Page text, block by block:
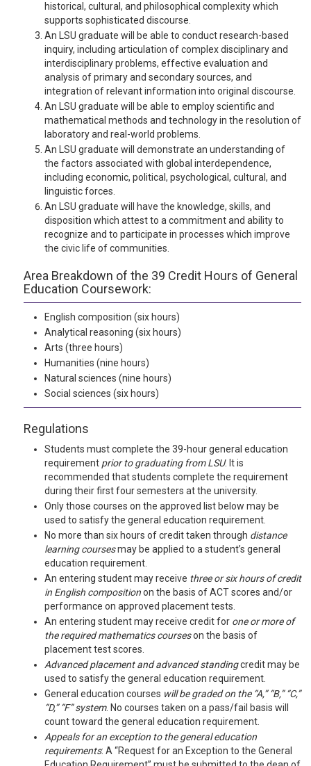
historical, cultural, and philosophical complexity which
supports sophisticated discourse.
An LSU graduate will be able to conduct research-based
inquiry, including articulation of complex disciplinary and
interdisciplinary problems, effective evaluation and
analysis of primary and secondary sources, and
integration of relevant information into original discourse.
An LSU graduate will be able to employ scientific and
mathematical methods and technology in the resolution of
laboratory and real-world problems.
An LSU graduate will demonstrate an understanding of
the factors associated with global interdependence,
including economic, political, psychological, cultural, and
linguistic forces.
An LSU graduate will have the knowledge, skills, and
disposition which attest to a commitment and ability to
recognize and to participate in processes which improve
the civic life of communities.
Area Breakdown of the 39 Credit Hours of General
Education Coursework:
English composition (six hours)
Analytical reasoning (six hours)
Arts (three hours)
Humanities (nine hours)
Natural sciences (nine hours)
Social sciences (six hours)
Regulations
Students must complete the 39-hour general education
requirement prior to graduating from LSU. It is
recommended that students complete the requirement
during their first four semesters at the university.
Only those courses on the approved list below may be
used to satisfy the general education requirement.
No more than six hours of credit taken through distance
learning coursesmay be applied to a student’s general
education requirement.
An entering student may receive three or six hours of credit
in English compositionon the basis of ACT scores and/or
performance on approved placement tests.
An entering student may receive credit for one or more of
the required mathematics courseson the basis of
placement test scores.
Advanced placement and advanced standingcredit may be
used to satisfy the general education requirement.
General education courses will be graded on the “A,” “B,” “C,”
“D,” “F” system. No courses taken on a pass/fail basis will
count toward the general education requirement.
Appealsfor an exception to the general education
requirements: A “Request for an Exception to the General